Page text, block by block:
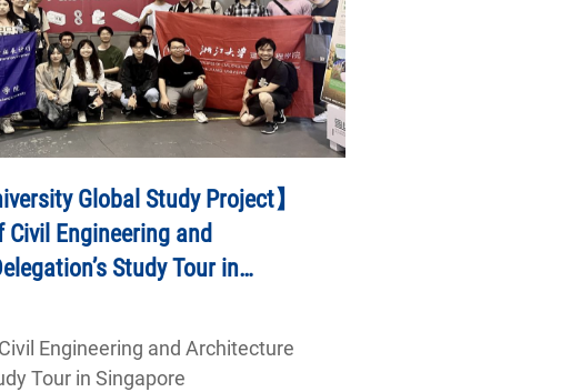
Global Study Project】
Civil Engineering and
Study Tour in
Engineering and Architecture
Tour in Singapore